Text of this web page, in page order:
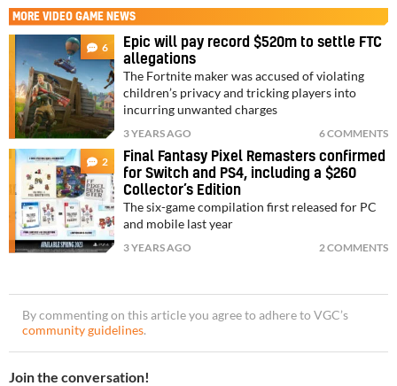
MORE VIDEO GAME NEWS
6
Epic will pay record $520m to settle FTC
allegations
The Fortnite maker was accused of violating
children’s privacy and tricking players into
incurring unwanted charges
3 YEARS AGO 6 COMMENTS
2
Final Fantasy Pixel Remasters confirmed
for Switch and PS4, including a $260
Collector’s Edition
The six-game compilation first released for PC
and mobile last year
3 YEARS AGO 2 COMMENTS
By commenting on this article you agree to adhere to VGC’s
community guidelines.
Join the conversation!